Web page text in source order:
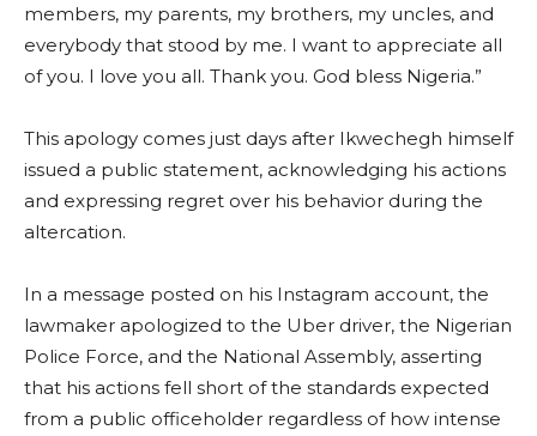
members, my parents, my brothers, my uncles, and
everybody that stood by me. I want to appreciate all
of you. I love you all. Thank you. God bless Nigeria.”
This apology comes just days after Ikwechegh himself
issued a public statement, acknowledging his actions
and expressing regret over his behavior during the
altercation.
In a message posted on his Instagram account, the
lawmaker apologized to the Uber driver, the Nigerian
Police Force, and the National Assembly, asserting
that his actions fell short of the standards expected
from a public officeholder regardless of how intense